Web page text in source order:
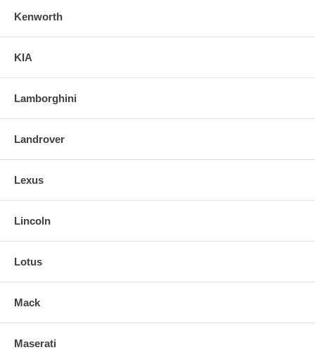
Kenworth
KIA
Lamborghini
Landrover
Lexus
Lincoln
Lotus
Mack
Maserati